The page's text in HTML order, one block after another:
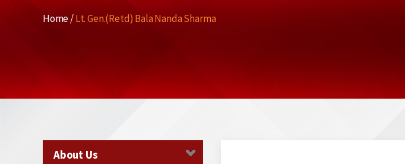
Home /Lt. Gen.(Retd) Bala Nanda Sharma
About Us